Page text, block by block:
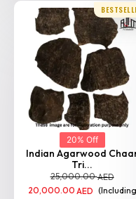
20% Off
Indian Agarwood
Tri...
25,000.00AED
20,000.00 AED (Including